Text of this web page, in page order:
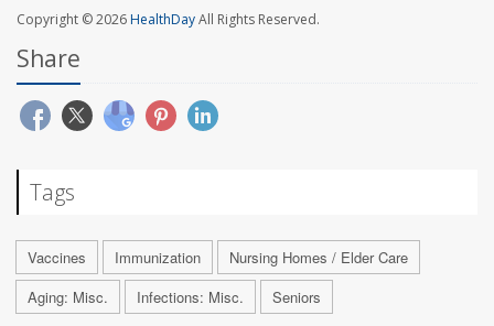
Copyright © 2026HealthDayAll Rights Reserved.
Share
Tags
Vaccines Immunization
Nursing Homes / Elder Care
Aging: Misc.
Infections: Misc. Seniors